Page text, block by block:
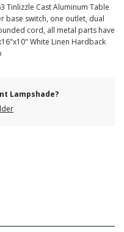
Tinlizzle Cast Aluminum Table
base switch, one outlet, dual
cord, all metal parts have
White Linen Hardback
Lampshade?